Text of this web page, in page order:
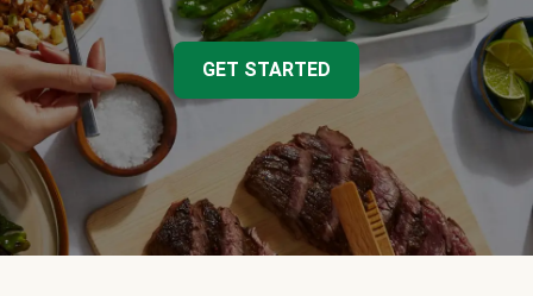
GET STARTED